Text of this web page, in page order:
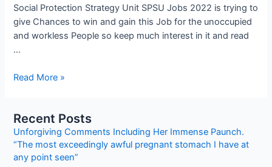
Social Protection Strategy Unit SPSU Jobs 2022 is trying to
give Chances to win and gain this Job for the unoccupied
and workless People so keep much interest in it and read
…
Social
Unit
SPSU
Jobs
2022
Read More »
Recent Posts
Unforgiving Comments Including Her Immense Paunch.
“The most exceedingly awful pregnant stomach I have at
any point seen”